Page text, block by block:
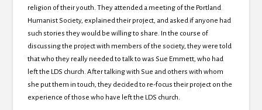
religion of their youth. They attended a meeting of the Portland
Humanist Society, explained their project, and asked if anyone had
such stories they would be willing to share. In the course of
discussing the project with members of the society, they were told
that who they really needed to talk to was Sue Emmett, who had
left the LDS church. After talking with Sue and others with whom
she put them in touch, they decided to re-focus their project on the
experience of those who have left the LDS church.